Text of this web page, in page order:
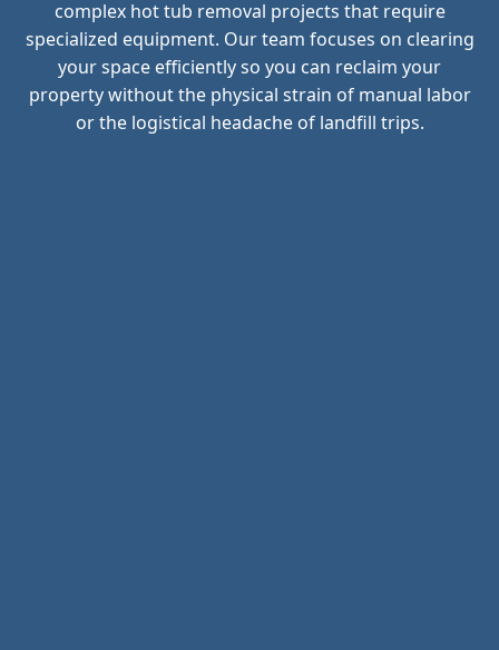
complex hot tub removal projects that require
specialized equipment. Our team focuses on clearing
your space efficiently so you can reclaim your
property without the physical strain of manual labor
or the logistical headache of landfill trips.